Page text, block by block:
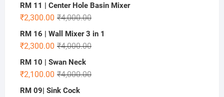
RM 11 | Center Hole Basin Mixer
₹4,000.00
₹2,300.00
RM 16 | Wall Mixer 3 in 1
₹4,000.00
₹2,300.00
RM 10 | Swan Neck
₹4,000.00
₹2,100.00
RM 09| Sink Cock